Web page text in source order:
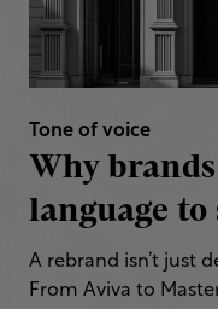
Tone of voice
Why
language to
A rebrand isn’t just
From Aviva to